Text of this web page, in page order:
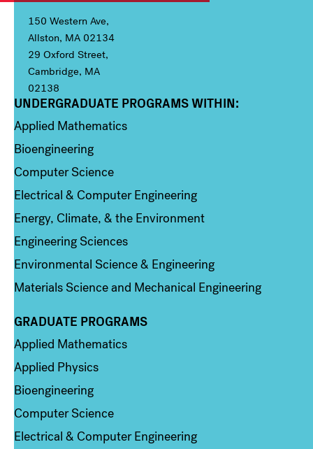
150 Western Ave,
Allston, MA 02134
29 Oxford Street,
Cambridge, MA
02138
Column 1
UNDERGRADUATE PROGRAMS WITHIN:
Applied Mathematics
Bioengineering
Computer Science
Electrical & Computer Engineering
Energy, Climate, & the Environment
Engineering Sciences
Environmental Science & Engineering
Materials Science and Mechanical Engineering
Column 2
GRADUATE PROGRAMS
Applied Mathematics
Applied Physics
Bioengineering
Computer Science
Electrical & Computer Engineering